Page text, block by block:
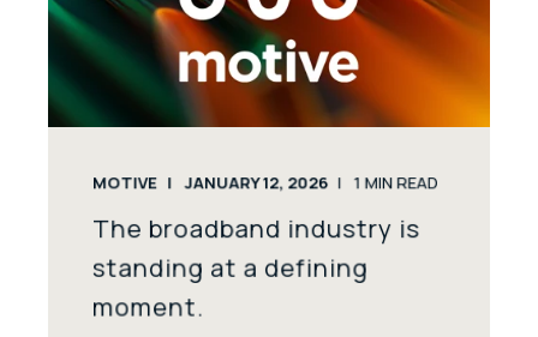
MOTIVE JANUARY 12, 2026 1 MIN READ
The broadband industry is
standing at a defining
moment.